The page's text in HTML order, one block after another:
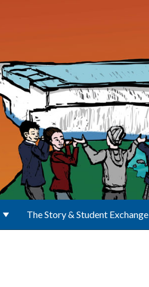
The Story & Student Exchange